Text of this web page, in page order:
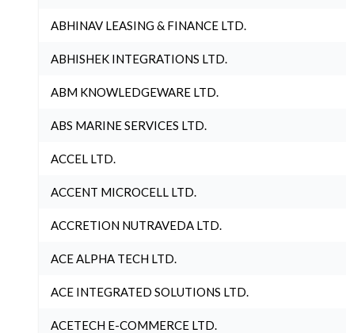
ABHINAV LEASING & FINANCE LTD.
ABHISHEK INTEGRATIONS LTD.
ABM KNOWLEDGEWARE LTD.
ABS MARINE SERVICES LTD.
ACCEL LTD.
ACCENT MICROCELL LTD.
ACCRETION NUTRAVEDA LTD.
ACE ALPHA TECH LTD.
ACE INTEGRATED SOLUTIONS LTD.
ACETECH E-COMMERCE LTD.